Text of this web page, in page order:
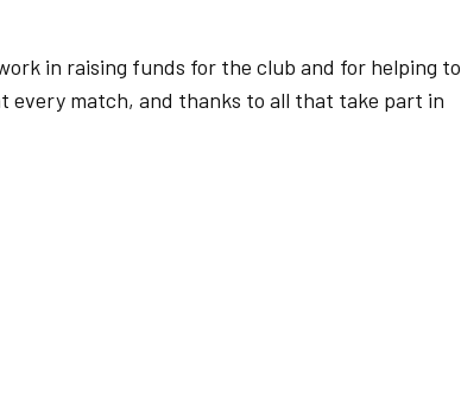
in raising funds for the club and for helping to
every match, and thanks to all that take part in